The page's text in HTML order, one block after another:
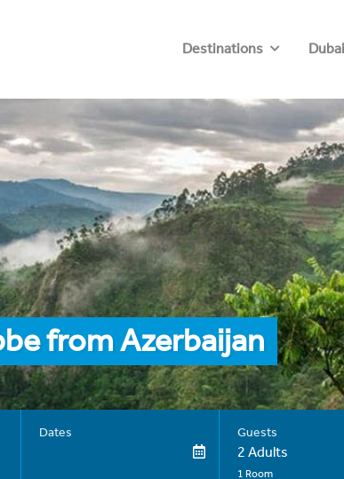
Destinations
from Azerbaijan
Dates Guests
2 Adults
1 Room